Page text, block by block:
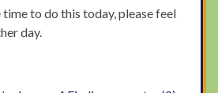
to do this today, please feel
day.